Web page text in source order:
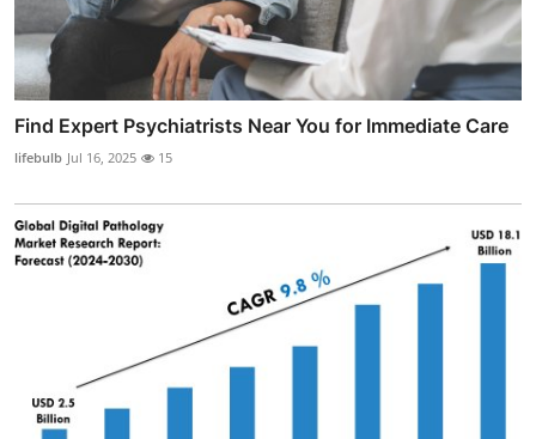
Find Expert Psychiatrists Near You for Immediate Care
lifebulb Jul 16, 2025 15